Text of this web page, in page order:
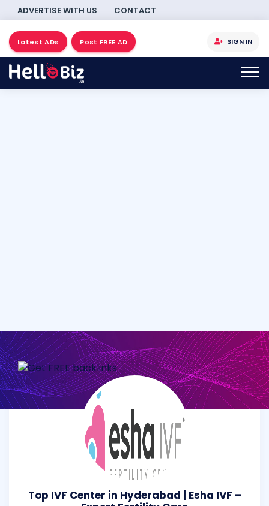
ADVERTISE WITH US CONTACT
Latest ADs Post FREE AD SIGN IN
Top IVF Center in Hyderabad | Esha IVF –